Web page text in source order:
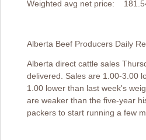
Weighted avg net price:
Alberta Beef Producers Daily
Alberta direct cattle sales
delivered. Sales are 1.00-3.00
1.00 lower than last week's
are weaker than the five-year
packers to start running a few